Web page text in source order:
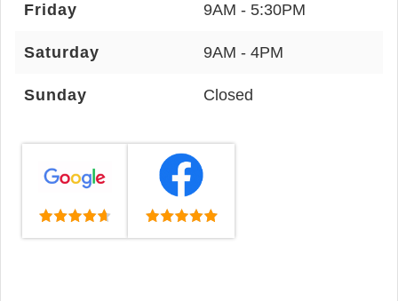
Friday 9AM - 5:30PM
Saturday 9AM - 4PM
Sunday Closed